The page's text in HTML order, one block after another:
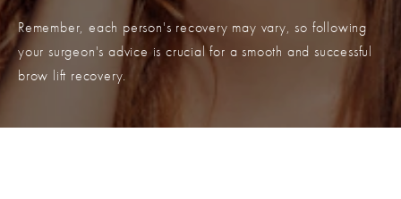
Remember, each person's recovery may vary, so following
your surgeon's advice is crucial for a smooth and successful
brow lift recovery.